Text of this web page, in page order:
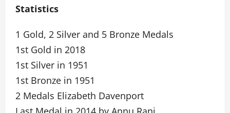
Statistics
1 Gold, 2 Silver and 5 Bronze Medals
1st Gold in 2018
1st Silver in 1951
1st Bronze in 1951
2 Medals Elizabeth Davenport